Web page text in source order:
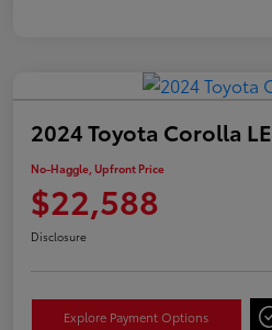
2024 Toyota Corolla LE
No-Haggle, Upfront Price
$22,588
Disclosure
Explore Payment Options